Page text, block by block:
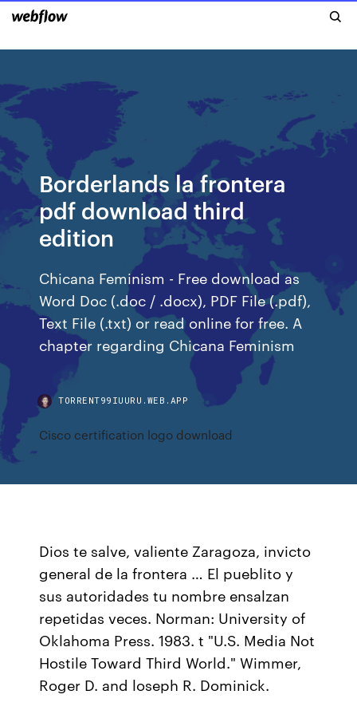
Borderlands la frontera
pdf download third
edition
Chicana Feminism - Free download as
Word Doc (.doc / .docx), PDF File (.pdf),
Text File (.txt) or read online for free. A
chapter regarding Chicana Feminism
TORRENT99IUURU.WEB.APP
Cisco certification logo download
Dios te salve, valiente Zaragoza, invicto
general de la frontera … El pueblito y
sus autoridades tu nombre ensalzan
repetidas veces. Norman: University of
Oklahoma Press. 1983. t "U.S. Media Not
Hostile Toward Third World." Wimmer,
Roger D. and loseph R. Dominick.